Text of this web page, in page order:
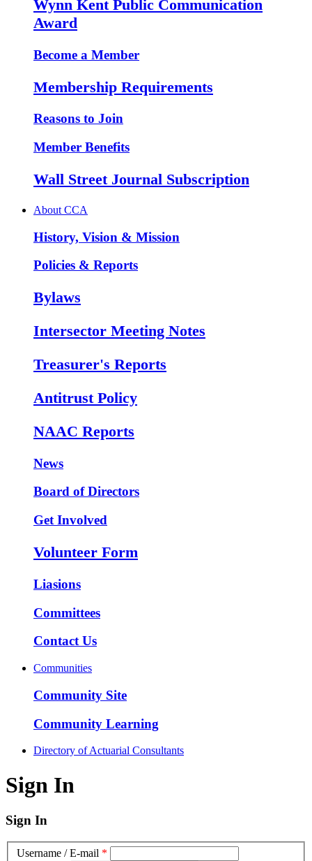
Wynn Kent Public Communication
Award
Become a Member
Membership Requirements
Reasons to Join
Member Benefits
Wall Street Journal Subscription
About CCA
History, Vision & Mission
Policies & Reports
Bylaws
Intersector Meeting Notes
Treasurer's Reports
Antitrust Policy
NAAC Reports
News
Board of Directors
Get Involved
Volunteer Form
Liasions
Committees
Contact Us
Communities
Community Site
Community Learning
Directory of Actuarial Consultants
Sign In
Sign In
Username / E-mail *